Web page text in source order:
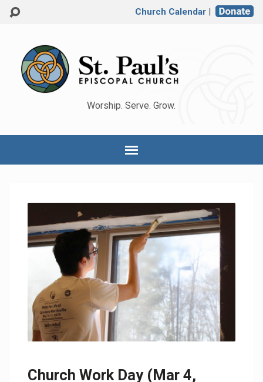
Church Calendar|
Worship. Serve. Grow.
Church Work Day (Mar 4,